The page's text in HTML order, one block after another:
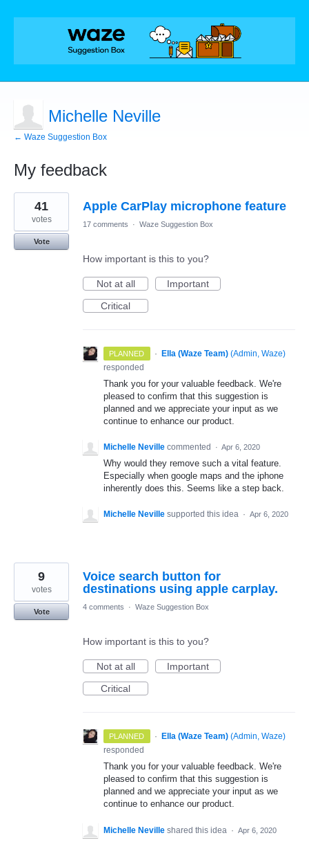
Michelle Neville
← Waze Suggestion Box
My feedback
2
results
found
Apple CarPlay microphone feature
41
votes
Vote
17 comments · Waze Suggestion Box
How important is this to you?
Not at all
Important
Critical
PLANNED · Ella (Waze Team) (Admin, Waze)
responded
Thank you for your valuable feedback. We're
pleased to confirm that this suggestion is
planned and we appreciate your input as we
continue to enhance our product.
Michelle Neville commented · Apr 6, 2020
Why would they remove such a vital feature.
Especially when google maps and the iphone
inherently does this. Seems like a step back.
Michelle Neville supported this idea · Apr 6, 2020
Voice search button for
destinations using apple carplay.
9
votes
Vote
4 comments · Waze Suggestion Box
How important is this to you?
Not at all
Important
Critical
PLANNED · Ella (Waze Team) (Admin, Waze)
responded
Thank you for your valuable feedback. We're
pleased to confirm that this suggestion is
planned and we appreciate your input as we
continue to enhance our product.
Michelle Neville shared this idea · Apr 6, 2020